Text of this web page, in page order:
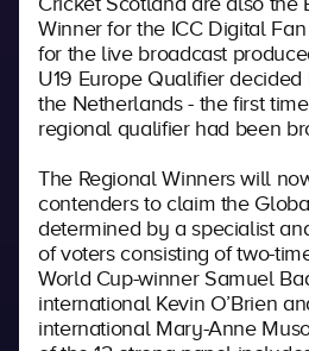
Winner for the ICC Digital
for the live broadcast
U19 Europe Qualifier
the Netherlands - the first
regional qualifier had been
The Regional Winners will
contenders to claim the
determined by a specialist
of voters consisting of two-
World Cup-winner Samuel
international Kevin O’Brien
international Mary-Anne